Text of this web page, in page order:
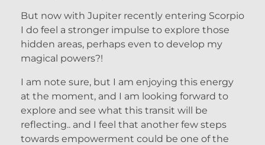
But now with Jupiter recently entering Scorpio
I do feel a stronger impulse to explore those
hidden areas, perhaps even to develop my
magical powers?!
I am note sure, but I am enjoying this energy
at the moment, and I am looking forward to
explore and see what this transit will be
reflecting.. and I feel that another few steps
towards empowerment could be one of the